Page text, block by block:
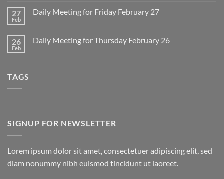
March
2
Sunday
1
27
Feb
Daily Meeting for Friday February 27
Daily
26
Feb
Daily Meeting for Thursday February 26
TAGS
SIGNUP FOR NEWSLETTER
Lorem ipsum dolor sit amet, consectetuer adipiscing elit, sed
diam nonummy nibh euismod tincidunt ut laoreet.